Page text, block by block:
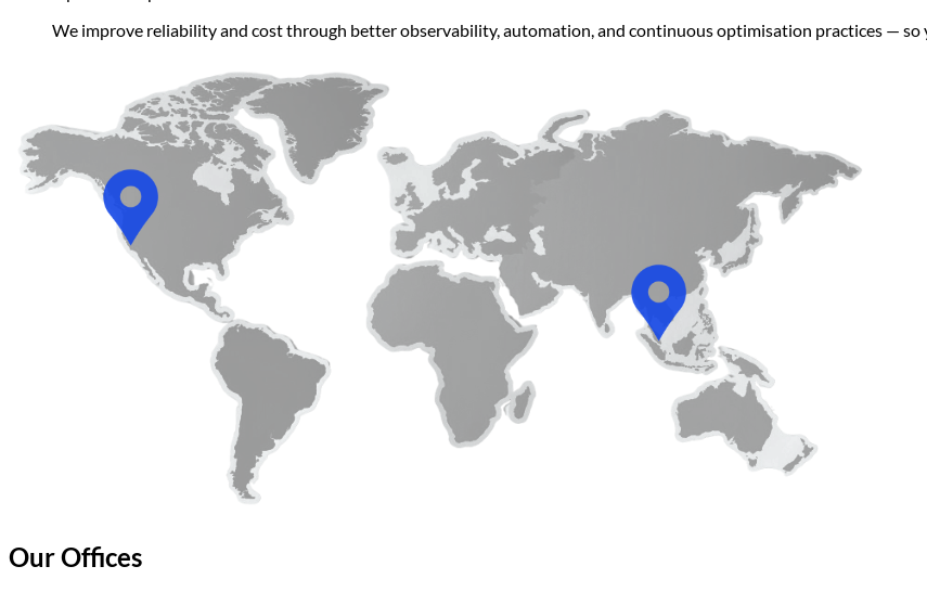
We improve reliability and cost through better observability, automation, and continuous optimisation practices — so
Our Offices